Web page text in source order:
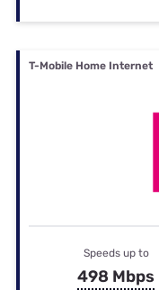
T-Mobile Home Internet
Speeds up to
498 Mbps